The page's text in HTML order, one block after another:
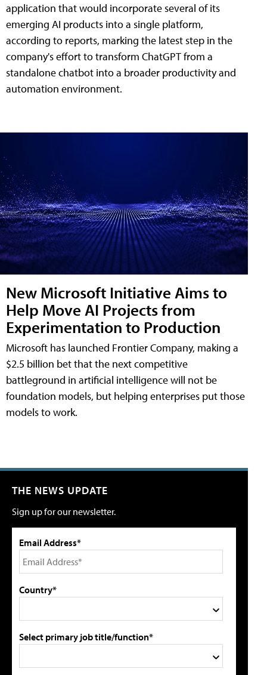
application that would incorporate several of its
emerging AI products into a single platform,
according to reports, marking the latest step in the
company's effort to transform ChatGPT from a
standalone chatbot into a broader productivity and
automation environment.
New Microsoft Initiative Aims to
Help Move AI Projects from
Experimentation to Production
Microsoft has launched Frontier Company, making a
$2.5 billion bet that the next competitive
battleground in artificial intelligence will not be
foundation models, but helping enterprises put those
models to work.
THE NEWS UPDATE
Sign up for our newsletter.
Email Address*
Country*
Select primary job title/function*